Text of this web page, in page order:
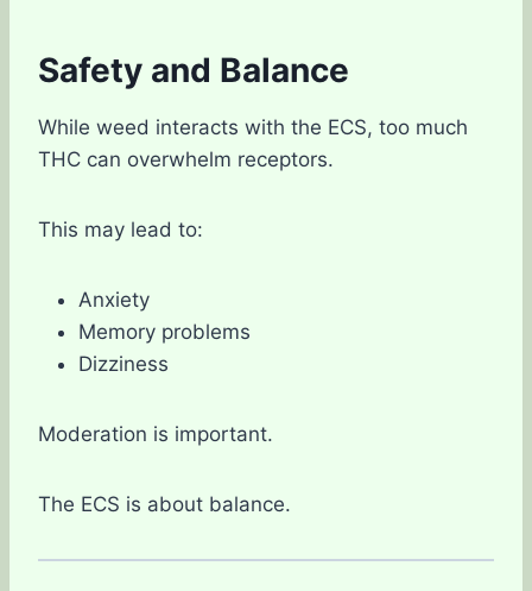
Safety and Balance
While weed interacts with the ECS, too much
THC can overwhelm receptors.
This may lead to:
Anxiety
Memory problems
Dizziness
Moderation is important.
The ECS is about balance.